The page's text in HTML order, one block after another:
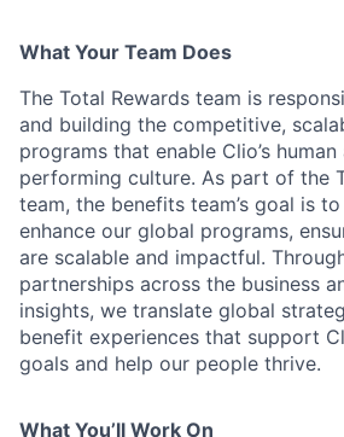
What Your Team Does
The Total Rewards team is
and building the competitive,
programs that enable Clio’s
performing culture. As part of the
team, the benefits team’s goal is
enhance our global programs,
are scalable and impactful.
partnerships across the business
insights, we translate global
benefit experiences that support
goals and help our people thrive.
What You’ll Work On